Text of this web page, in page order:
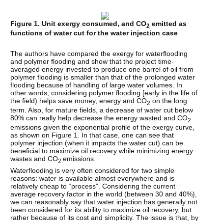
Figure 1. Unit exergy consumed, and CO2 emitted as
functions of water cut for the water injection case
The authors have compared the exergy for waterflooding
and polymer flooding and show that the project time-
averaged energy invested to produce one barrel of oil from
polymer flooding is smaller than that of the prolonged water
flooding because of handling of large water volumes. In
other words, considering polymer flooding [early in the life of
the field) helps save money, energy and CO2 on the long
term. Also, for mature fields, a decrease of water cut below
80% can really help decrease the energy wasted and CO2
emissions given the exponential profile of the exergy curve,
as shown on Figure 1. In that case, one can see that
polymer injection (when it impacts the water cut) can be
beneficial to maximize oil recovery while minimizing energy
wastes and CO2emissions.
Waterflooding is very often considered for two simple
reasons: water is available almost everywhere and is
relatively cheap to “process”. Considering the current
average recovery factor in the world (between 30 and 40%),
we can reasonably say that water injection has generally not
been considered for its ability to maximize oil recovery, but
rather because of its cost and simplicity. The issue is that, by